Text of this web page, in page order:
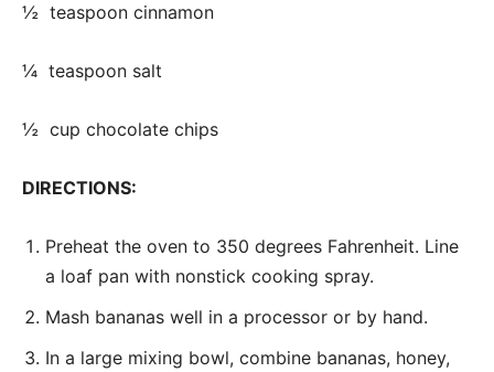
½ teaspoon cinnamon
¼ teaspoon salt
½ cup chocolate chips
DIRECTIONS:
Preheat the oven to 350 degrees Fahrenheit. Line
a loaf pan with nonstick cooking spray.
Mash bananas well in a processor or by hand.
In a large mixing bowl, combine bananas, honey,